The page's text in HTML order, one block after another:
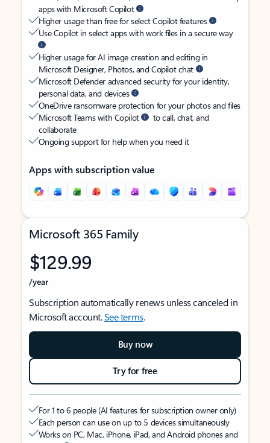
apps with Microsoft Copilot
Higher usage than free for select Copilot features
Use Copilot in select apps with work files in a secure way
Higher usage for AI image creation and editing in
Microsoft Designer, Photos, and Copilot chat
Microsoft Defender advanced security for your identity,
personal data, and devices
OneDrive ransomware protection for your photos and files
Microsoft Teams with Copilot
to call, chat, and
collaborate
Ongoing support for help when you need it
Apps with subscription value
Microsoft 365 Family
$129.99
/year
Subscription automatically renews unless canceled in
Microsoft account.See terms.
Buy now
Try for free
For 1 to 6 people (AI features for subscription owner only)
Each person can use on up to 5 devices simultaneously
Works on PC, Mac, iPhone, iPad, and Android phones and